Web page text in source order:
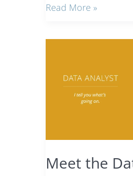
Jobs
hiring:
what
do
Read More »
Meet the